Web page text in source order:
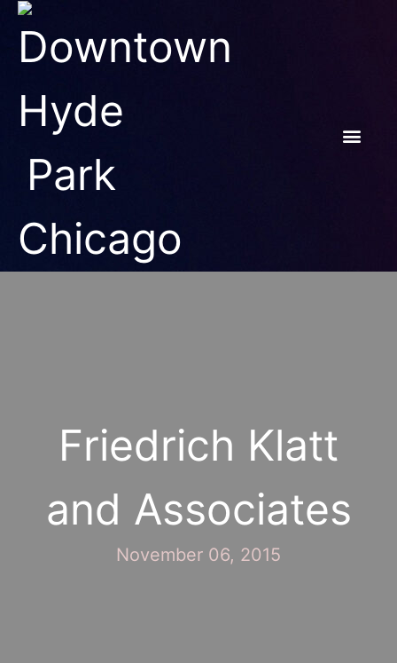
Friedrich Klatt
and Associates
November 06, 2015